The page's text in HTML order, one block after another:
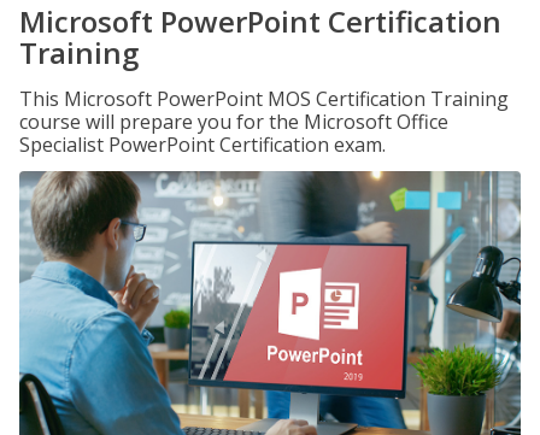
Microsoft PowerPoint Certification
Training
This Microsoft PowerPoint MOS Certification Training
course will prepare you for the Microsoft Office
Specialist PowerPoint Certification exam.